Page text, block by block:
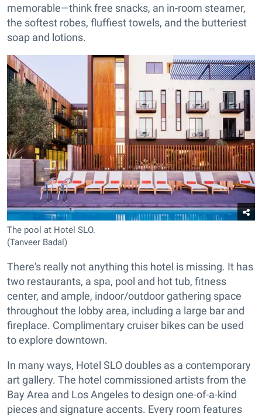
memorable—think free snacks, an in-room steamer,
the softest robes, fluffiest towels, and the butteriest
soap and lotions.
The pool at Hotel SLO.
(Tanveer Badal)
There's really not anything this hotel is missing. It has
two restaurants, a spa, pool and hot tub, fitness
center, and ample, indoor/outdoor gathering space
throughout the lobby area, including a large bar and
fireplace. Complimentary cruiser bikes can be used
to explore downtown.
In many ways, Hotel SLO doubles as a contemporary
art gallery. The hotel commissioned artists from the
Bay Area and Los Angeles to design one-of-a-kind
pieces and signature accents. Every room features